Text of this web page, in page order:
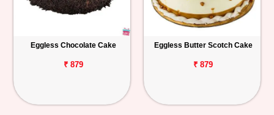
Eggless Chocolate Cake
₹ 879
Eggless Butter Scotch Cake
₹ 879